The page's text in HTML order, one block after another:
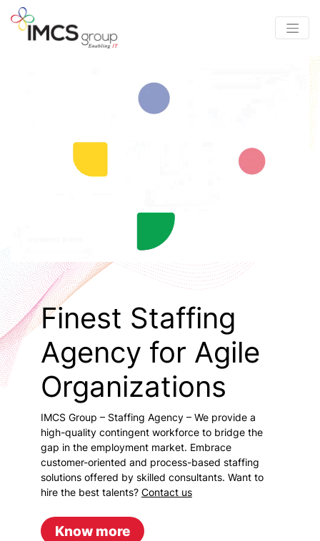
Finest Staffing
Agency for Agile
Organizations
IMCS Group – Staffing Agency – We provide a
high-quality contingent workforce to bridge the
gap in the employment market. Embrace
customer-oriented and process-based staffing
solutions offered by skilled consultants. Want to
hire the best talents? Contact us
Know more